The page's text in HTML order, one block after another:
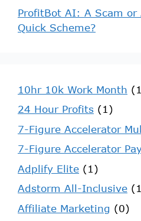
ProfitBot AI: A Scam or
Quick Scheme?
10hr 10k Work Month
24 Hour Profits (1)
7-Figure Accelerator
7-Figure Accelerator
Adplify Elite (1)
Adstorm All-Inclusive
Affiliate Marketing (0)